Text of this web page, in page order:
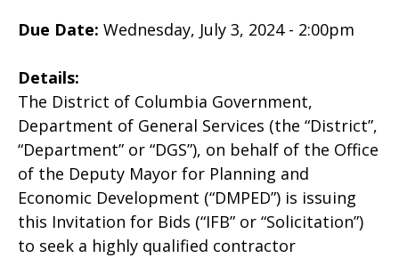
Due Date: Wednesday, July 3, 2024 - 2:00pm
Details:
The District of Columbia Government,
Department of General Services (the “District”,
“Department” or “DGS”), on behalf of the Office
of the Deputy Mayor for Planning and
Economic Development (“DMPED”) is issuing
this Invitation for Bids (“IFB” or “Solicitation”)
to seek a highly qualified contractor